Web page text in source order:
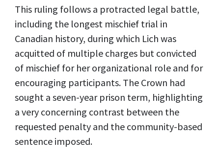
This ruling follows a protracted legal battle,
including the longest mischief trial in
Canadian history, during which Lich was
acquitted of multiple charges but convicted
of mischief for her organizational role and for
encouraging participants. The Crown had
sought a seven-year prison term, highlighting
a very concerning contrast between the
requested penalty and the community-based
sentence imposed.